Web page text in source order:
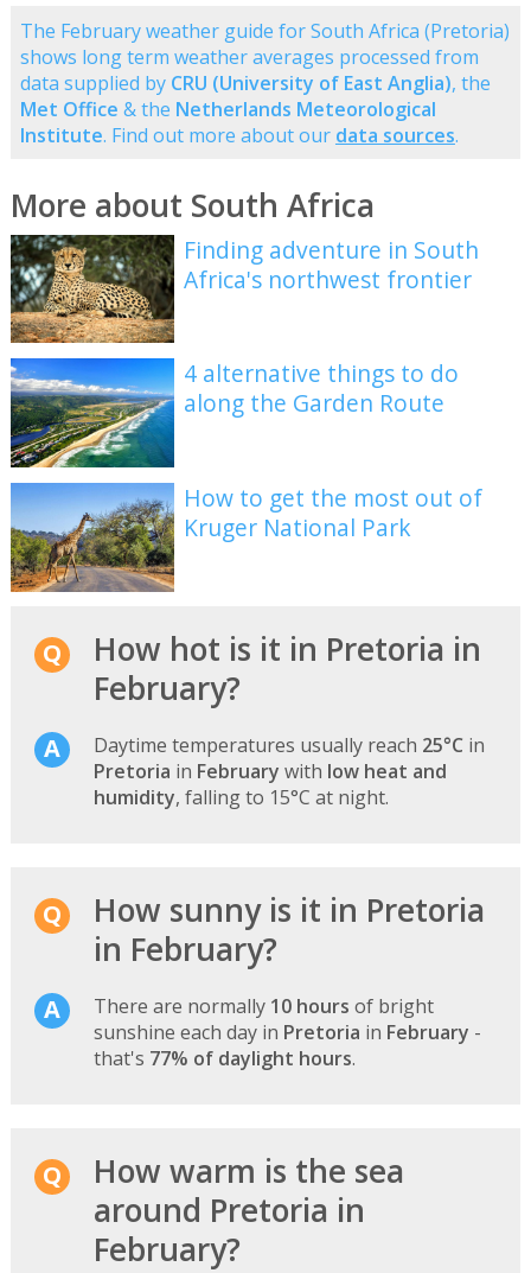
The February weather guide for South Africa (Pretoria)
shows long term weather averages processed from
data supplied by CRU (University of East Anglia), the
Met Office & the Netherlands Meteorological
Institute. Find out more about our data sources.
More about South Africa
Finding adventure in South
Africa's northwest frontier
4 alternative things to do
along the Garden Route
How to get the most out of
Kruger National Park
How hot is it in Pretoria in
February?
Daytime temperatures usually reach 25°C in
Pretoria in February with low heat and
humidity, falling to 15°C at night.
How sunny is it in Pretoria
in February?
There are normally 10 hours of bright
sunshine each day in Pretoria in February -
that's 77% of daylight hours.
How warm is the sea
around Pretoria in
February?